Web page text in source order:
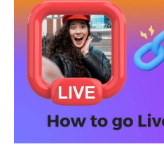
sharing offline, or re-